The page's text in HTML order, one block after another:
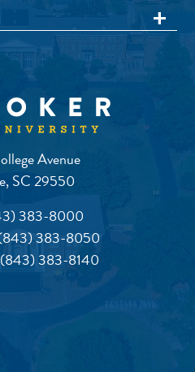
Avenue
SC 29550
383-8000
383-8050
(843) 383-8140